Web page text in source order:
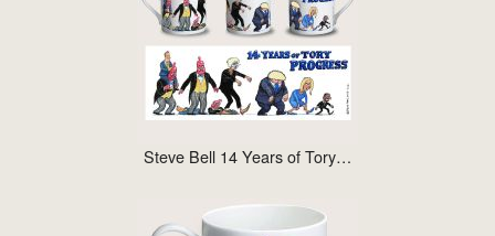
Steve Bell 14 Years of Tory…